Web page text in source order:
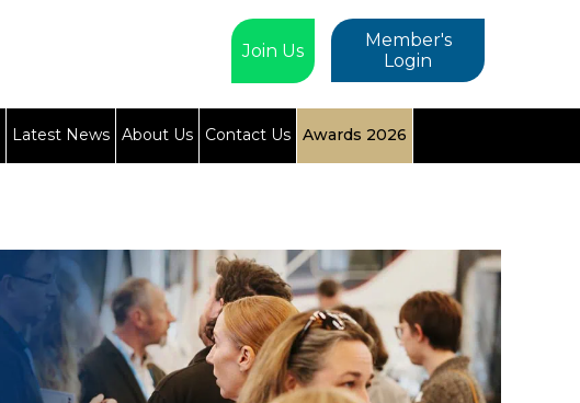
Member's
Login
Join Us
Latest News About Us Contact Us Awards 2026